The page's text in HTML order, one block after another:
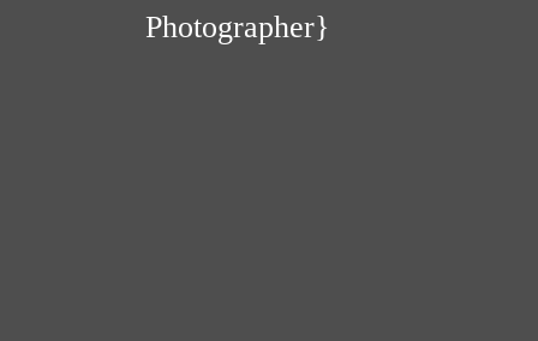
Photographer}